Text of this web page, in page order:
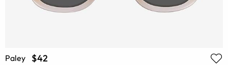
Paley $42